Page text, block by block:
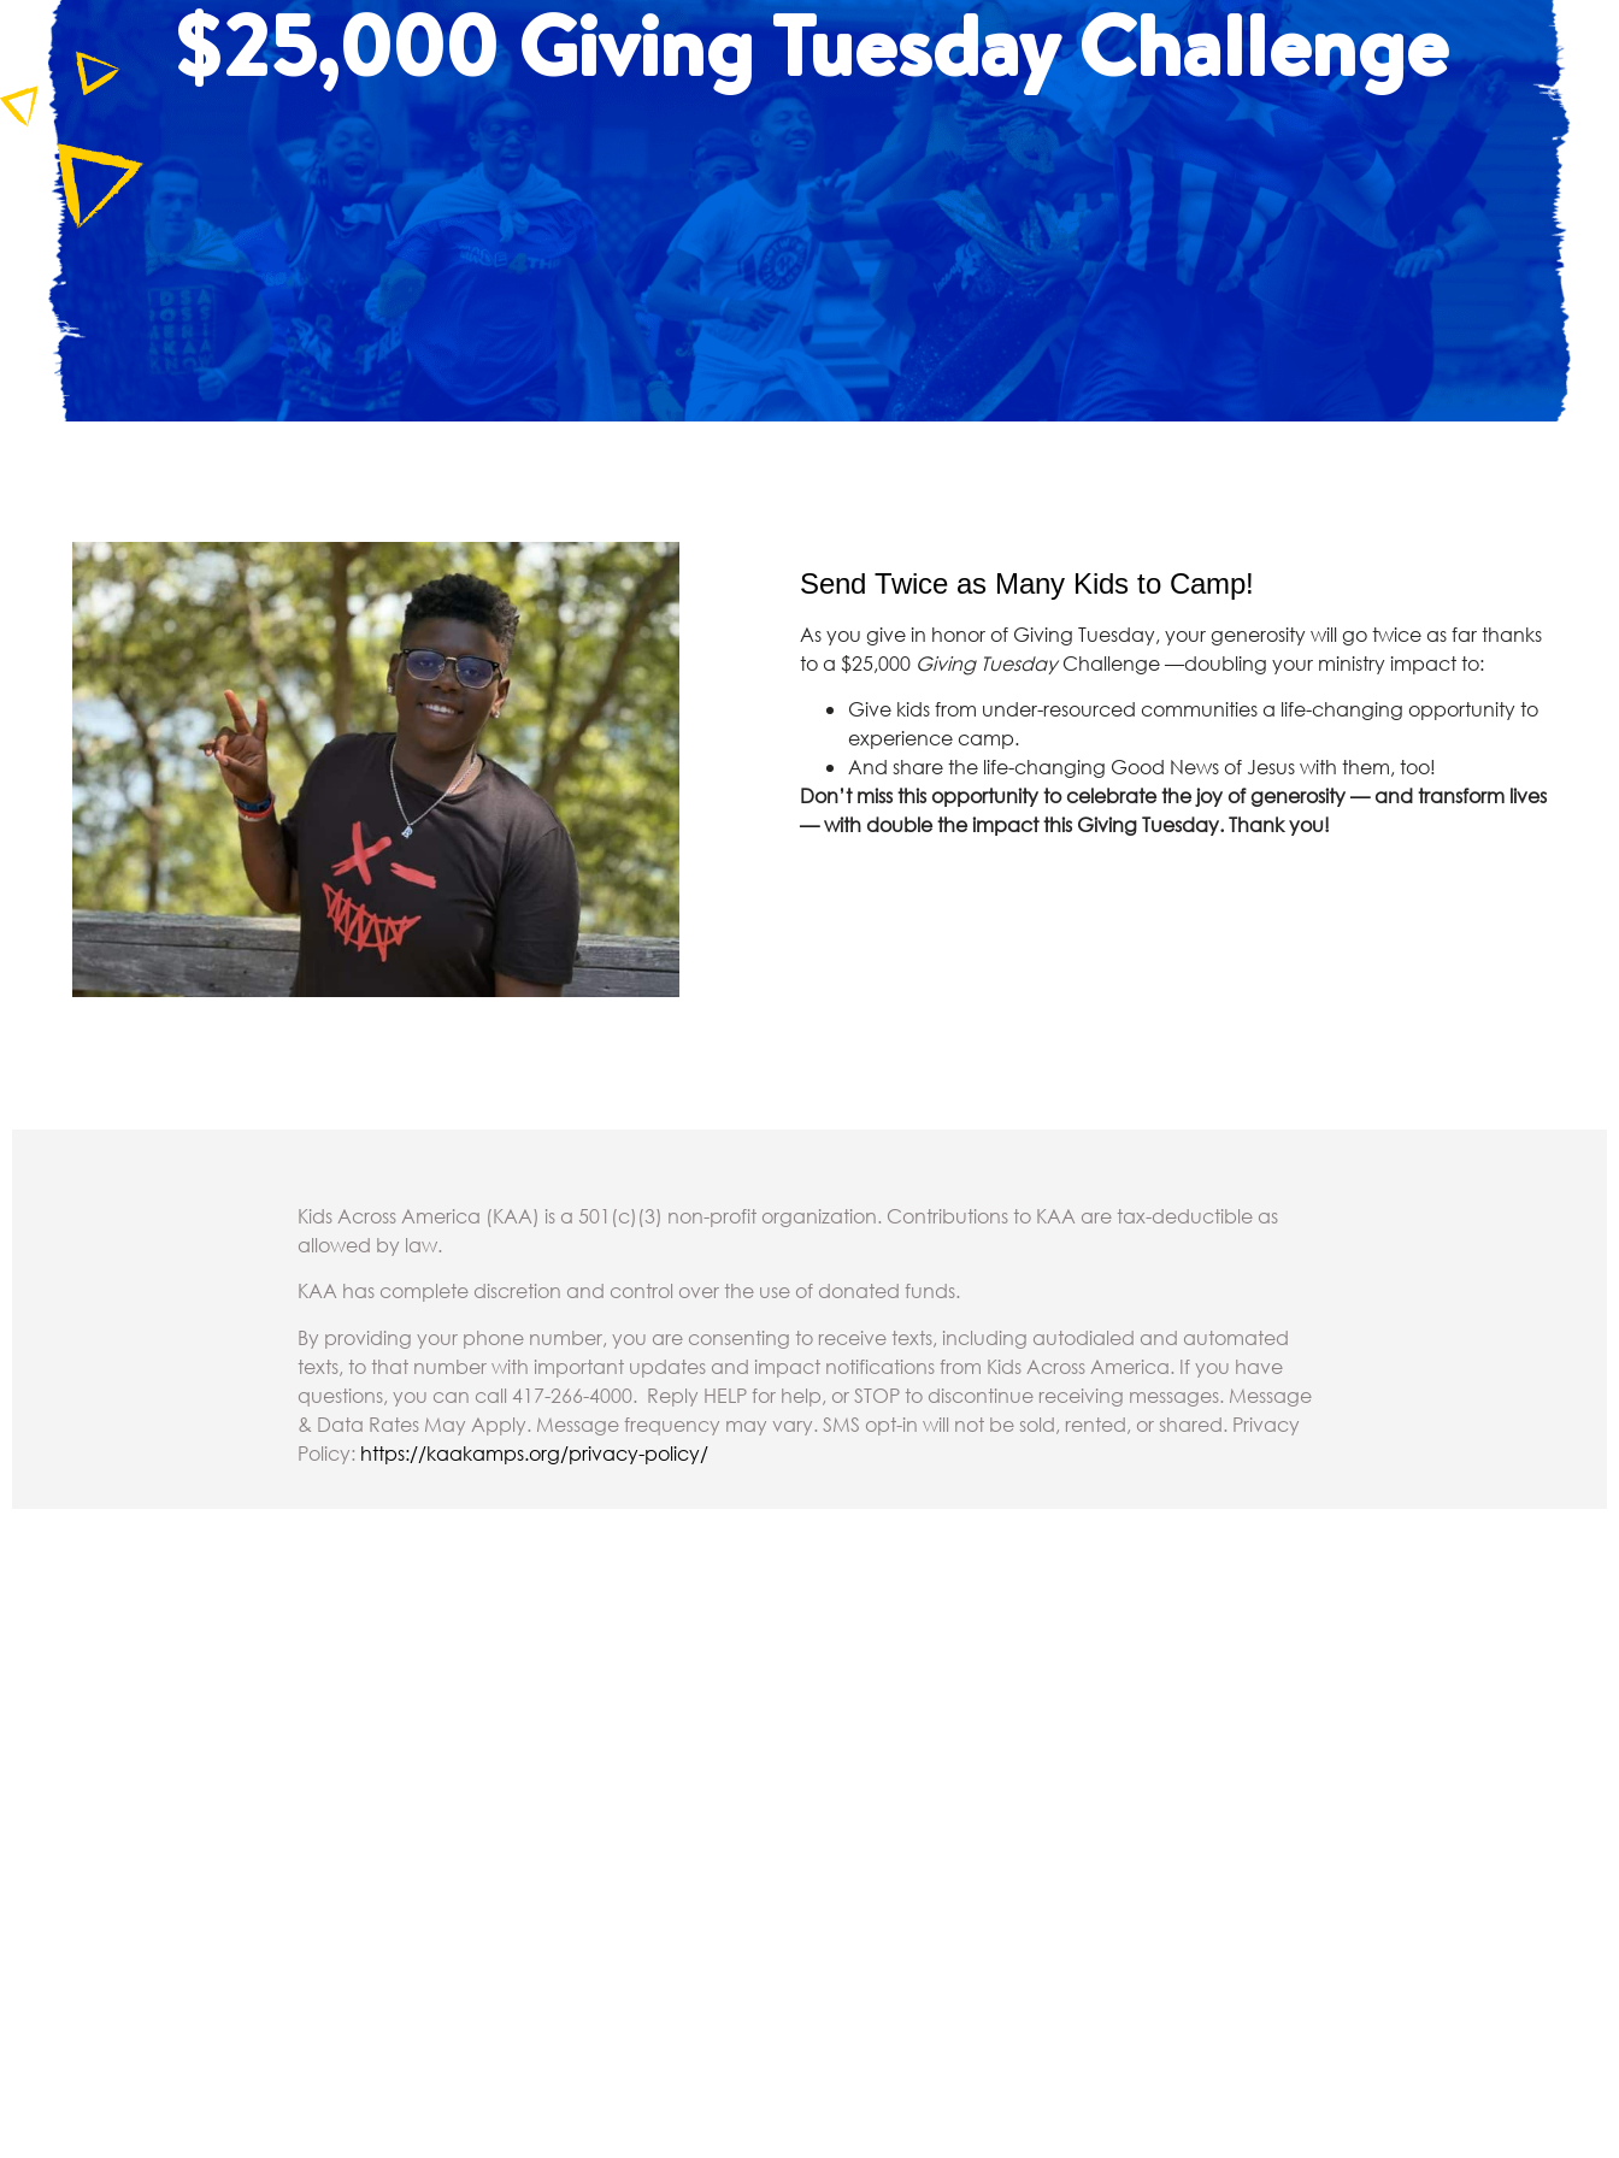
$25,000 Giving Tuesday Challenge
Send Twice as Many Kids to Camp!
As you give in honor of Giving Tuesday, your generosity will go twice as far thanks
to a $25,000 Giving TuesdayChallenge —doubling your ministry impact to:
Give kids from under-resourced communities a life-changing opportunity to
experience camp.
And share the life-changing Good News of Jesus with them, too!
Don’t miss this opportunity to celebrate the joy of generosity — and transform lives
— with double the impact this Giving Tuesday. Thank you!
Kids Across America (KAA) is a 501(c)(3) non-profit organization. Contributions to KAA are tax-deductible as
allowed by law.
KAA has complete discretion and control over the use of donated funds.
By providing your phone number, you are consenting to receive texts, including autodialed and automated
texts, to that number with important updates and impact notifications from Kids Across America. If you have
questions, you can call 417-266-4000. Reply HELP for help, or STOP to discontinue receiving messages. Message
& Data Rates May Apply. Message frequency may vary. SMS opt-in will not be sold, rented, or shared. Privacy
Policy: https://kaakamps.org/privacy-policy/